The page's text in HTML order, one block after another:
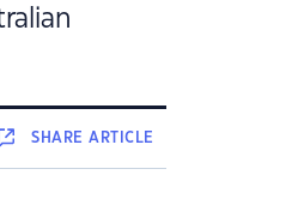
SHAREARTICLE